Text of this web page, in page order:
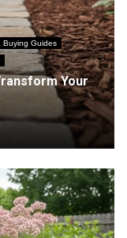
Buying Guides
Your